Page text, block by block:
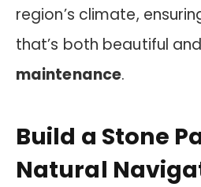
region’s climate,
that’s both beautiful and
maintenance.
Build a Stone
Natural